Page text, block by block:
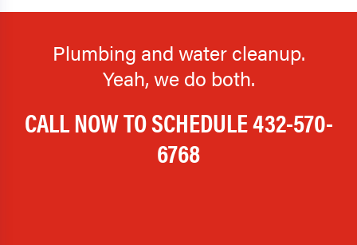
Plumbing and water cleanup.
Yeah, we do both.
CALL NOW TO SCHEDULE432-570-
6768